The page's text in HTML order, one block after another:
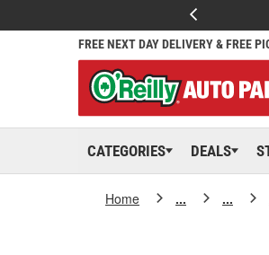
FREE NEXT DAY DELIVERY & FREE
CATEGORIES DEALS
Home ... ...